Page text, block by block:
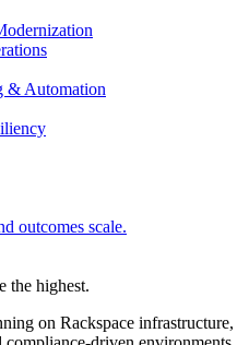
& Automation
outcomes scale.
the highest.
on Rackspace infrastructure,